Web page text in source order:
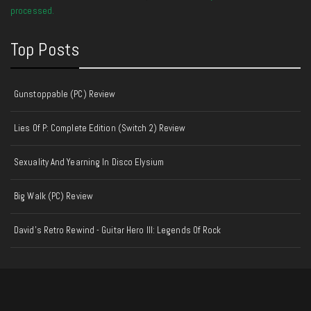
processed.
Top Posts
Gunstoppable (PC) Review
Lies Of P: Complete Edition (Switch 2) Review
Sexuality And Yearning In Disco Elysium
Big Walk (PC) Review
David's Retro Rewind - Guitar Hero III: Legends Of Rock